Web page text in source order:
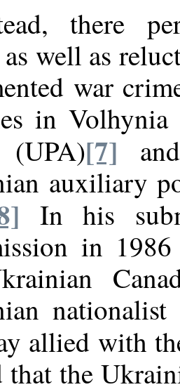
there
well as
war
in Volhynia
[7]
auxiliary
In his
in
allied with
that the